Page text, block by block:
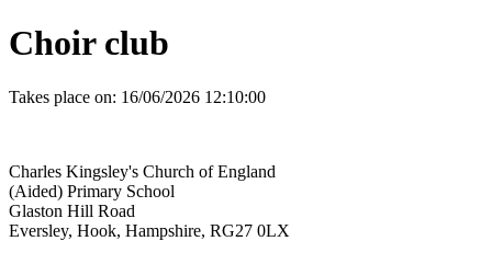
Choir club
Takes place on: 16/06/2026 12:10:00
Charles Kingsley's Church of England
(Aided) Primary School
Glaston Hill Road
Eversley, Hook, Hampshire, RG27 0LX